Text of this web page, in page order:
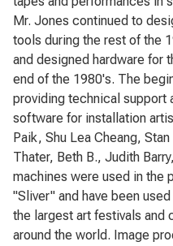
Mr. Jones continued to
tools during the rest of the
and designed hardware for
end of the 1980's. The
providing technical support
software for installation
Paik, Shu Lea Cheang,
Thater, Beth B., Judith
machines were used in the
"Sliver" and have been
the largest art festivals and
around the world. Image